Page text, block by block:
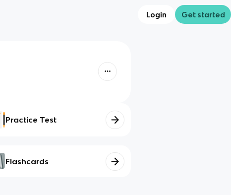
Login Get started
Practice Test
Flashcards